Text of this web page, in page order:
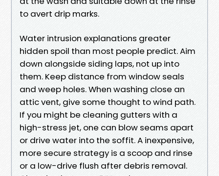
to avert drip marks.
Water intrusion explanations greater
hidden spoil than most people predict. Aim
down alongside siding laps, not up into
them. Keep distance from window seals
and weep holes. When washing close an
attic vent, give some thought to wind path.
If you might be cleaning gutters with a
high-stress jet, one can blow seams apart
or drive water into the soffit. A inexpensive,
more secure strategy is a scoop and rinse
or a low-drive flush after debris removal.